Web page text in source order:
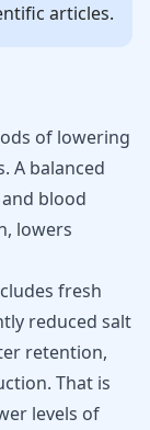
articles.
of lowering
A balanced
and blood
lowers
fresh
reduced salt
retention,
That is
levels of